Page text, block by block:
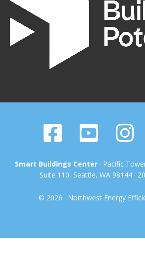
Smart Buildings Center· Pacific
Suite 110, Seattle, WA 98144 ·
© 2026 · Northwest Energy